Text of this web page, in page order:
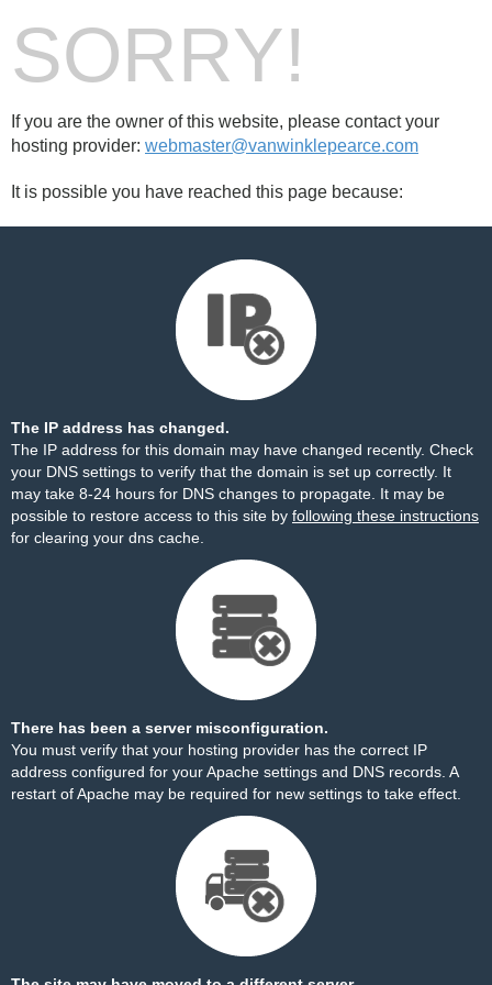
SORRY!
If you are the owner of this website, please contact your
hosting provider: webmaster@vanwinklepearce.com
It is possible you have reached this page because:
The IP address has changed.
The IP address for this domain may have changed recently. Check
your DNS settings to verify that the domain is set up correctly. It
may take 8-24 hours for DNS changes to propagate. It may be
possible to restore access to this site by following these instructions
for clearing your dns cache.
There has been a server misconfiguration.
You must verify that your hosting provider has the correct IP
address configured for your Apache settings and DNS records. A
restart of Apache may be required for new settings to take effect.